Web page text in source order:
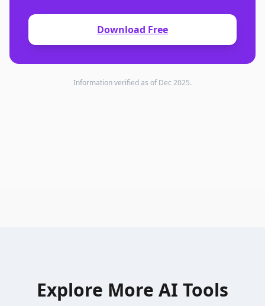
Download Free
Information verified as of Dec 2025.
Explore More AI Tools